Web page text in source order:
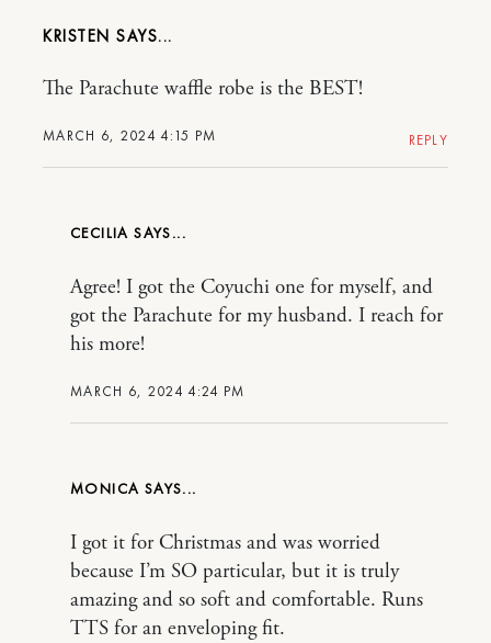
KRISTEN
MARCH 6, 2024 4:15 PM
The Parachute waffle robe is the BEST!
REPLY
CECILIA
MARCH 6, 2024 4:24 PM
Agree! I got the Coyuchi one for myself, and
got the Parachute for my husband. I reach for
his more!
MONICA
I got it for Christmas and was worried
because I’m SO particular, but it is truly
amazing and so soft and comfortable. Runs
TTS for an enveloping fit.